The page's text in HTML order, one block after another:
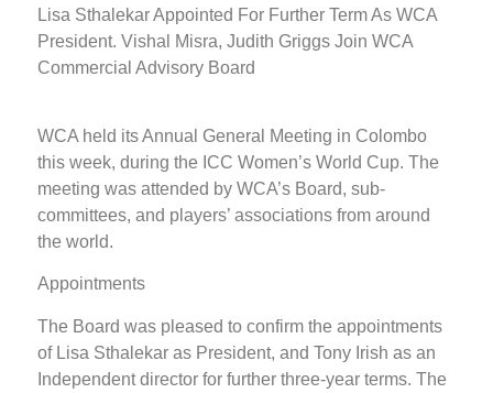
Lisa Sthalekar Appointed For Further Term As WCA
President. Vishal Misra, Judith Griggs Join WCA
Commercial Advisory Board
WCA held its Annual General Meeting in Colombo
this week, during the ICC Women’s World Cup. The
meeting was attended by WCA’s Board, sub-
committees, and players’ associations from around
the world.
Appointments
The Board was pleased to confirm the appointments
of Lisa Sthalekar as President, and Tony Irish as an
Independent director for further three-year terms. The